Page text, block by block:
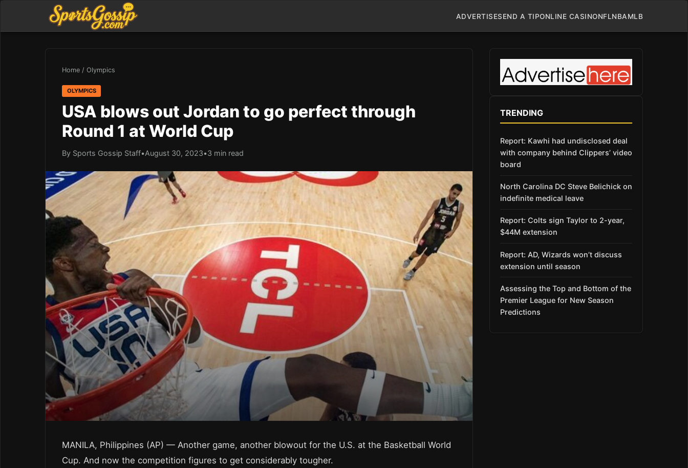
ADVERTISESEND A TIPONLINE CASINONFLNBAMLB
Home / Olympics
OLYMPICS
USA blows out Jordan to go perfect through
Round 1 at World Cup
By Sports Gossip Staff•August 30, 2023•3 min read
MANILA, Philippines (AP) — Another game, another blowout for the U.S. at the Basketball World
Cup. And now the competition figures to get considerably tougher.
TRENDING
Report: Kawhi had undisclosed deal
with company behind Clippers’ video
board
North Carolina DC Steve Belichick on
indefinite medical leave
Report: Colts sign Taylor to 2-year,
$44M extension
Report: AD, Wizards won’t discuss
extension until season
Assessing the Top and Bottom of the
Premier League for New Season
Predictions